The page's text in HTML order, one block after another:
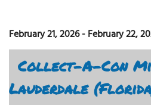
February 21, 2026-February 22,
Collect-A-Con
Lauderdale